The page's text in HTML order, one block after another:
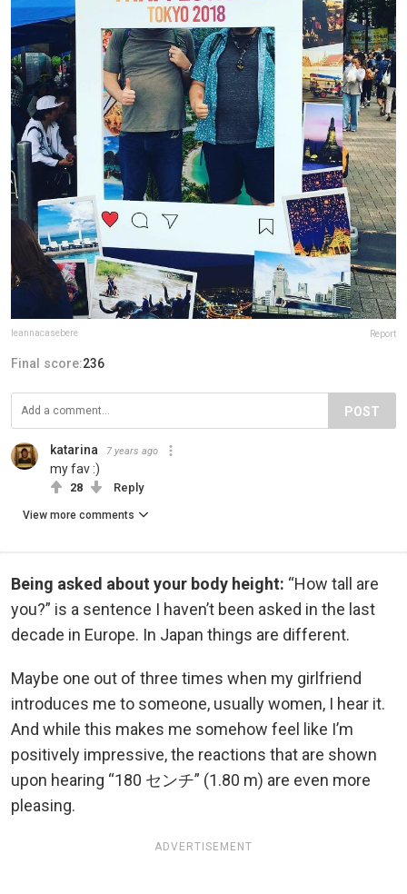
leannacasebere Report
Final score:236
POST
katarina 7 years ago
my fav :)
28 Reply
View more comments
Being asked about your body height: “How tall are
you?” is a sentence I haven’t been asked in the last
decade in Europe. In Japan things are different.
Maybe one out of three times when my girlfriend
introduces me to someone, usually women, I hear it.
And while this makes me somehow feel like I’m
positively impressive, the reactions that are shown
upon hearing “180 センチ” (1.80 m) are even more
pleasing.
ADVERTISEMENT